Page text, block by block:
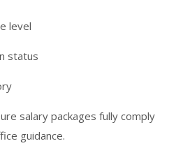
level
status
salary packages fully comply
guidance.